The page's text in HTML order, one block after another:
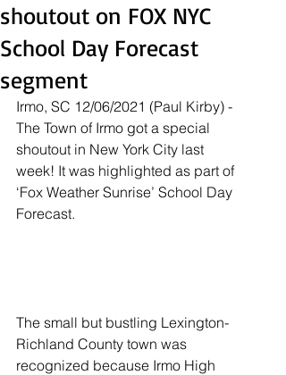
shoutout on FOX NYC
School Day Forecast
segment
Irmo, SC 12/06/2021 (Paul Kirby) -
The Town of Irmo got a special
shoutout in New York City last
week! It was highlighted as part of
‘Fox Weather Sunrise’ School Day
Forecast.
The small but bustling Lexington-
Richland County town was
recognized because Irmo High